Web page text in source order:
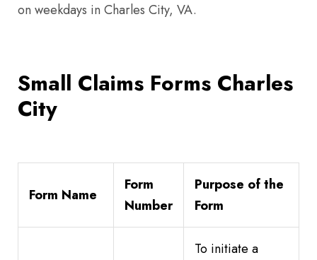
on weekdays in Charles City, VA.
Small Claims Forms Charles
City
Form Name
Form
Number
Purpose of the
Form
To initiate a